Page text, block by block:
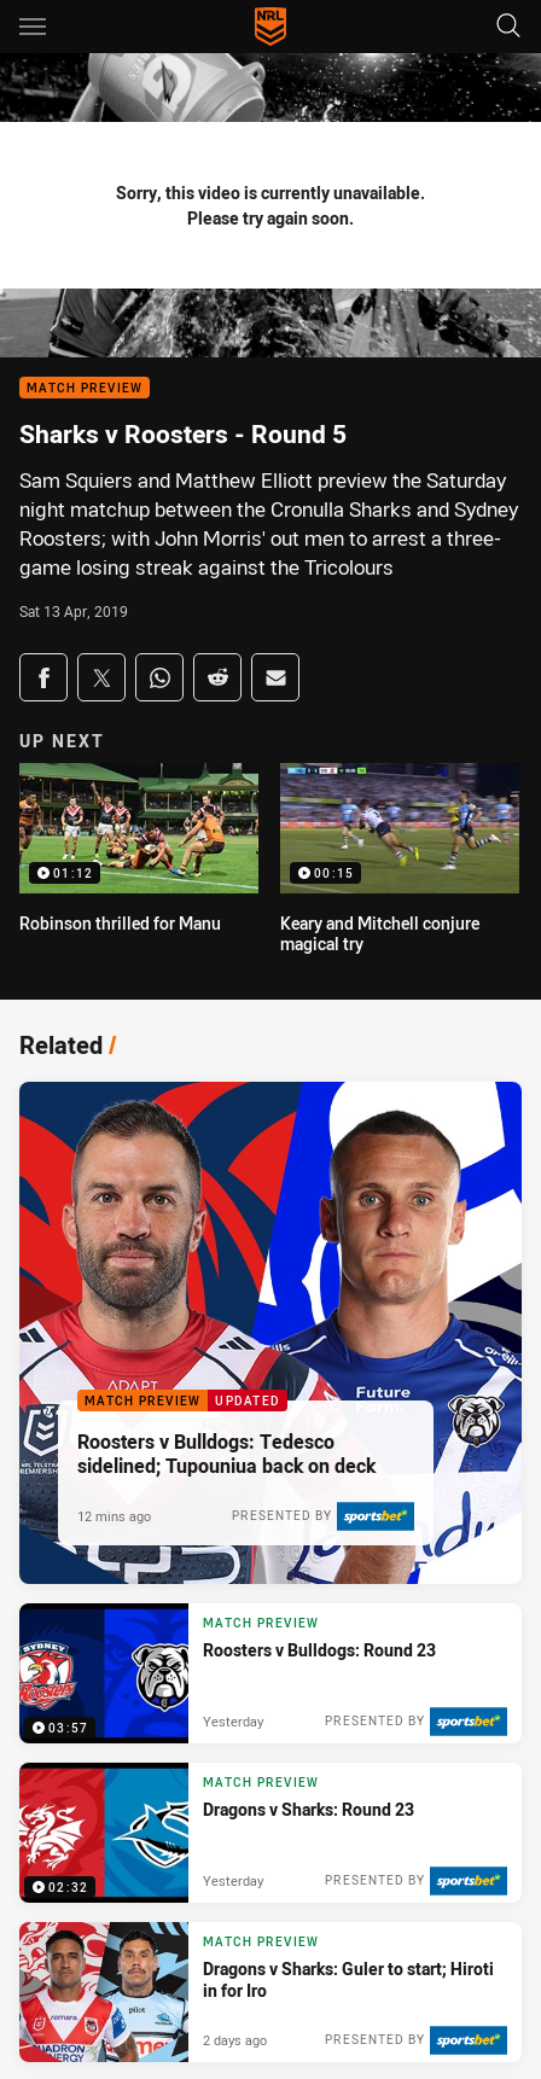
Main
You have skipped the navigation, tab for page content
Sorry, this video is currently unavailable.
Please try again soon.
MATCH PREVIEW
Sharks v Roosters - Round 5
Sam Squiers and Matthew Elliott preview the Saturday
night matchup between the Cronulla Sharks and Sydney
Roosters; with John Morris' out men to arrest a three-
game losing streak against the Tricolours
Sat 13 Apr, 2019
Share on social media
Share via Facebook
Share via Twitter
Share via Whats-app
Share via Reddit
Share via Email
UP NEXT
01:12
Robinson thrilled for Manu
00:15
Keary and Mitchell conjure
magical try
Related/
MATCH PREVIEW UPDATED
Roosters v Bulldogs: Tedesco
sidelined; Tupouniua back on deck
PRESENTED BY
12 mins ago
03:57
MATCH PREVIEW
Roosters v Bulldogs: Round 23
PRESENTED BY
Yesterday
02:32
MATCH PREVIEW
Dragons v Sharks: Round 23
PRESENTED BY
Yesterday
MATCH PREVIEW
Dragons v Sharks: Guler to start; Hiroti
in for Iro
PRESENTED BY
2 days ago